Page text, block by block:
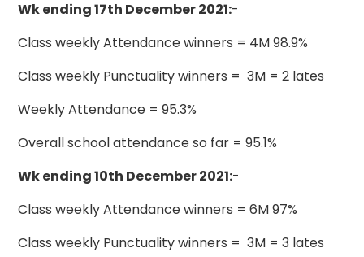
Wk ending 17th December 2021:-
Class weekly Attendance winners = 4M 98.9%
Class weekly Punctuality winners = 3M = 2 lates
Weekly Attendance = 95.3%
Overall school attendance so far = 95.1%
Wk ending 10th December 2021:-
Class weekly Attendance winners = 6M 97%
Class weekly Punctuality winners = 3M = 3 lates